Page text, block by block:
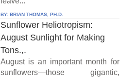
BY: BRIAN THOMAS, PH.D.
Sunflower Heliotropism:
August Sunlight for Making
Tons.,.
August is an important month for
sunflowers—those gigantic,